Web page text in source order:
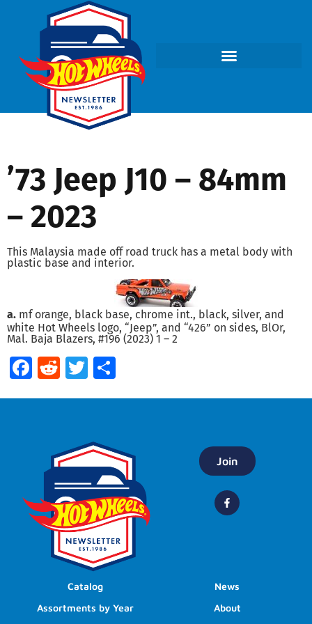
’73 Jeep J10 – 84mm
– 2023
This Malaysia made off road truck has a metal body with
plastic base and interior.
a. mf orange, black base, chrome int., black, silver, and
white Hot Wheels logo, “Jeep”, and “426” on sides, BlOr,
Mal. Baja Blazers, #196 (2023) 1 – 2
Facebook
RedditTwitter
Join
Catalog
Assortments by Year
News
About